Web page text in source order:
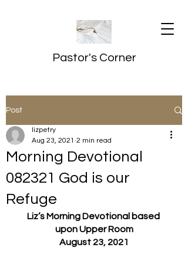
Pastor's Corner
Post
Morning Devotional
082321 God is our
Refuge
lizpetry
Aug 23, 2021 2 min read
Liz’s Morning Devotional based
upon Upper Room
August 23, 2021